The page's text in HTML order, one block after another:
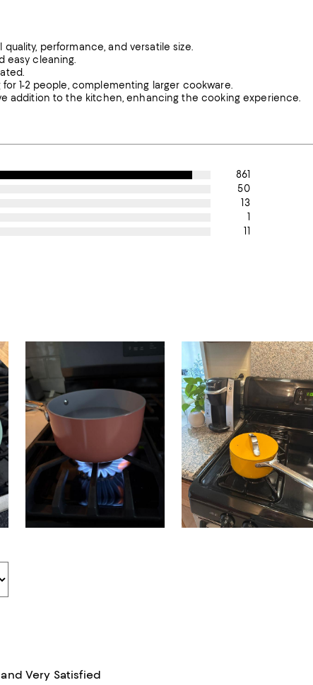
performance, and versatile size.
easy cleaning.
1-2 people, complementing larger cookware.
addition to the kitchen, enhancing the cooking experience.
861
50
13
1
11
Very Satisfied